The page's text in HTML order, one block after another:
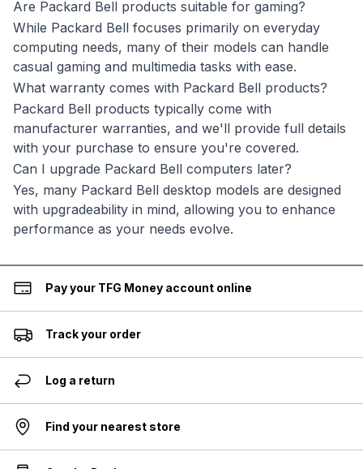
Are Packard Bell products suitable for gaming?
While Packard Bell focuses primarily on everyday
computing needs, many of their models can handle
casual gaming and multimedia tasks with ease.
What warranty comes with Packard Bell products?
Packard Bell products typically come with
manufacturer warranties, and we'll provide full details
with your purchase to ensure you're covered.
Can I upgrade Packard Bell computers later?
Yes, many Packard Bell desktop models are designed
with upgradeability in mind, allowing you to enhance
performance as your needs evolve.
Pay your TFG Money account online
Track your order
Log a return
Find your nearest store